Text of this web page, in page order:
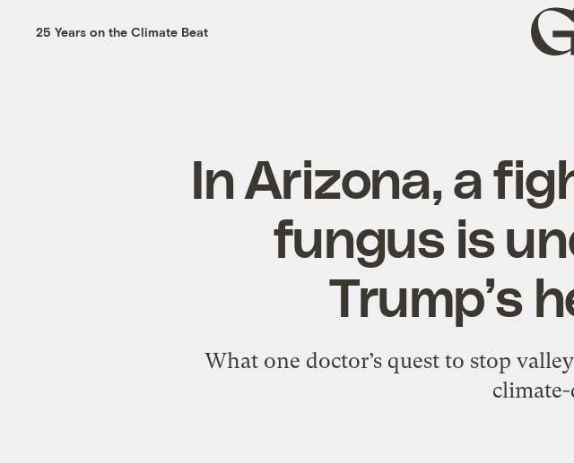
25 Years on the Climate Beat
Grist
home
In Arizona, a
fungus is
Trump’s
What one doctor’s quest to stop